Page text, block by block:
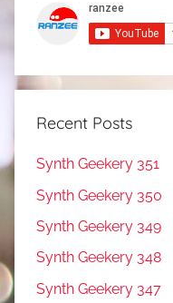
Recent Posts
Synth Geekery 351
Synth Geekery 350
Synth Geekery 349
Synth Geekery 348
Synth Geekery 347